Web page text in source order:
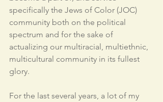
specifically the Jews of Color (JOC)
community both on the political
spectrum and for the sake of
actualizing our multiracial, multiethnic,
multicultural community in its fullest
glory.
For the last several years, a lot of my